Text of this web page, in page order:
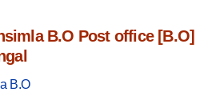
B.O Post office [B.O]
B.O